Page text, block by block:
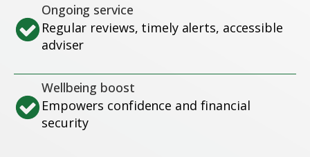
Ongoing service
Regular reviews, timely alerts, accessible
adviser
Wellbeing boost
Empowers confidence and financial
security